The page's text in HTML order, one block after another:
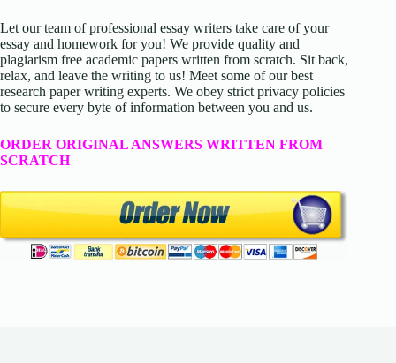
Let our team of professional essay writers take care of your
essay and homework for you! We provide quality and
plagiarism free academic papers written from scratch. Sit back,
relax, and leave the writing to us! Meet some of our best
research paper writing experts. We obey strict privacy policies
to secure every byte of information between you and us.
ORDER ORIGINAL ANSWERS WRITTEN FROM
SCRATCH